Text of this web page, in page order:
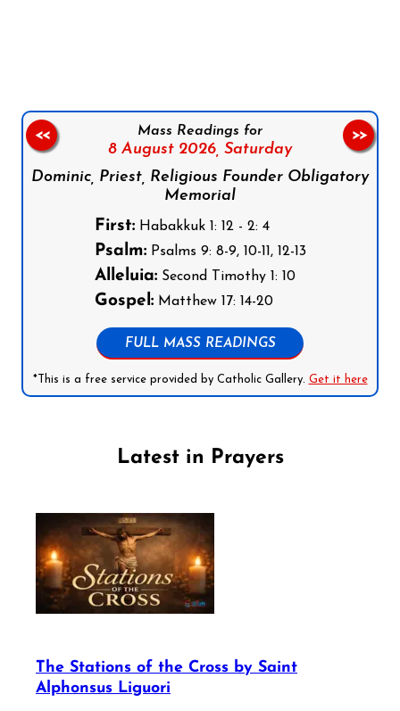
Mass Readings for
8 August 2026, Saturday
Dominic, Priest, Religious Founder Obligatory
Memorial
First:Habakkuk 1: 12 - 2: 4
Psalm:Psalms 9: 8-9, 10-11, 12-13
Alleluia:Second Timothy 1: 10
Gospel:Matthew 17: 14-20
FULL MASS READINGS
*This is a free service provided by Catholic Gallery. Get it here
<< >>
Latest in Prayers
The Stations of the Cross by Saint
Alphonsus Liguori